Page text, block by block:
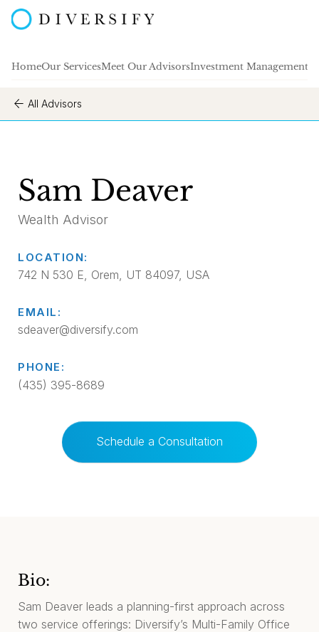
HomeOur ServicesMeet Our AdvisorsInvestment Management
All Advisors
Sam Deaver
Wealth Advisor
LOCATION:
742 N 530 E, Orem, UT 84097, USA
EMAIL:
sdeaver@diversify.com
PHONE:
(435) 395-8689
Schedule a Consultation
Bio:
Sam Deaver leads a planning-first approach across
two service offerings: Diversify’s Multi-Family Office